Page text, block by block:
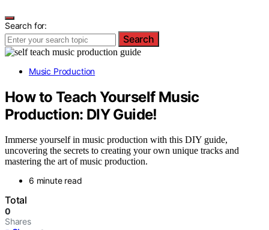
Search for:
Search
Music Production
How to Teach Yourself Music
Production: DIY Guide!
Immerse yourself in music production with this DIY guide,
uncovering the secrets to creating your own unique tracks and
mastering the art of music production.
6 minute read
Total
0
Shares